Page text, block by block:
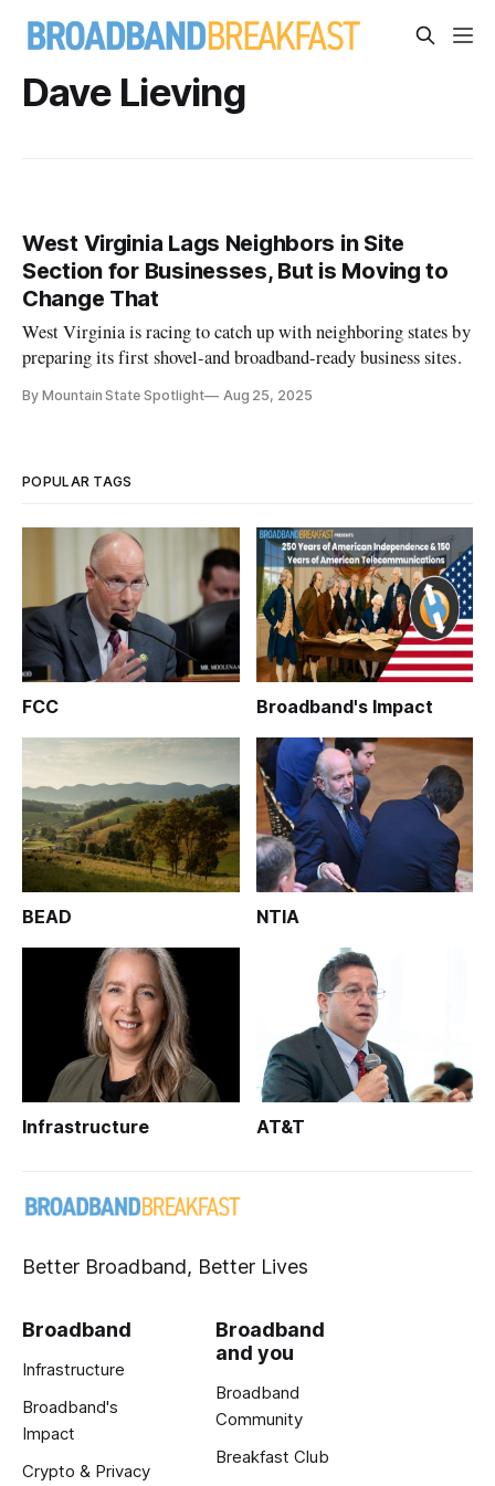
Dave Lieving
West Virginia Lags Neighbors in Site
Section for Businesses, But is Moving to
Change That
West Virginia is racing to catch up with neighboring states by
preparing its first shovel-and broadband-ready business sites.
By Mountain State Spotlight Aug 25, 2025
POPULAR TAGS
FCC Broadband's Impact
BEAD NTIA
Infrastructure AT&T
Better Broadband, Better Lives
Broadband
Infrastructure
Broadband's
Impact
Crypto & Privacy
Broadband
and you
Broadband
Community
Breakfast Club